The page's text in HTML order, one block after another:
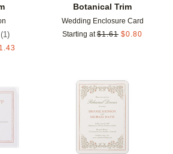
(1 )
1.43
Botanical Trim
Wedding Enclosure Card
Starting at $1.61 $0.80
Add to favorites